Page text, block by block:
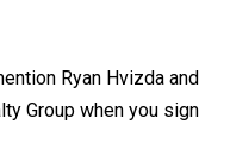
Ryan Hvizda and
Group when you sign